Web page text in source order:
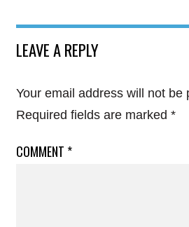
LEAVE A REPLY
Your email address will not be
Required fields are marked *
COMMENT *